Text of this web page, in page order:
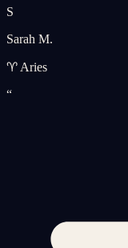
S
Sarah M.
♈ Aries
“